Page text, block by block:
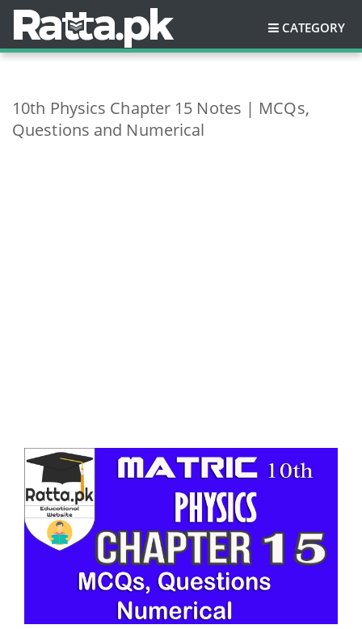
CATEGORY
10th Physics Chapter 15 Notes | MCQs,
Questions and Numerical